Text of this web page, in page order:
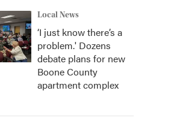
Local News
‘I just know there’s a
problem.' Dozens
debate plans for new
Boone County
apartment complex